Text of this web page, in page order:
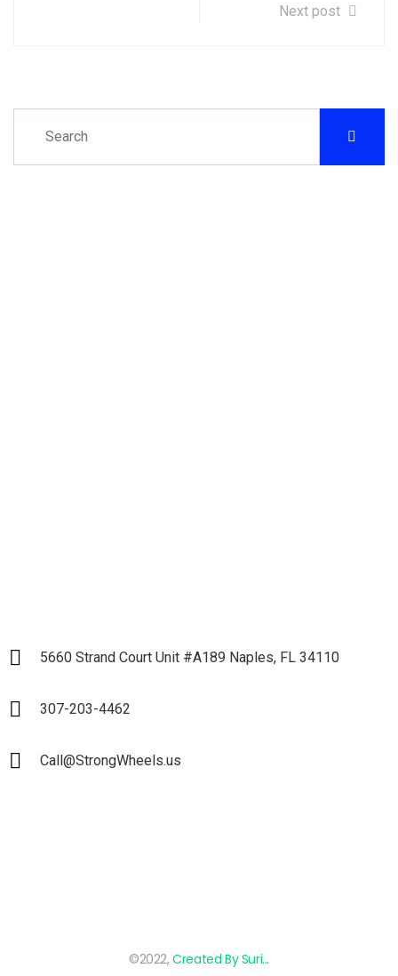
Next post
5660 Strand Court Unit #A189 Naples, FL 34110
307-203-4462
Call@StrongWheels.us
©2022,Created By Suri...